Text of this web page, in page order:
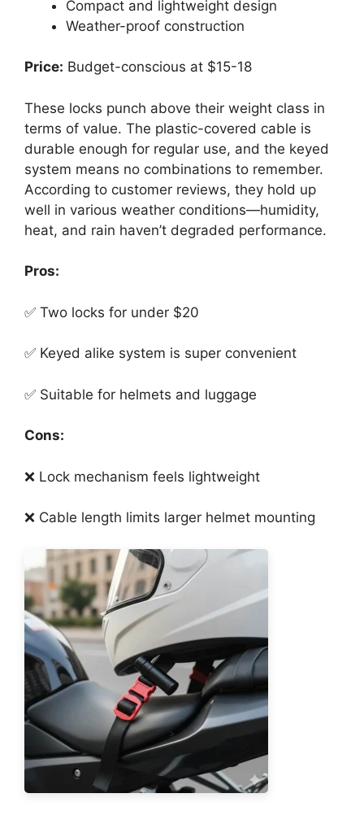
Compact and lightweight design
Weather-proof construction
Price: Budget-conscious at $15-18
These locks punch above their weight class in
terms of value. The plastic-covered cable is
durable enough for regular use, and the keyed
system means no combinations to remember.
According to customer reviews, they hold up
well in various weather conditions—humidity,
heat, and rain haven’t degraded performance.
Pros:
✅ Two locks for under $20
✅ Keyed alike system is super convenient
✅ Suitable for helmets and luggage
Cons:
❌ Lock mechanism feels lightweight
❌ Cable length limits larger helmet mounting